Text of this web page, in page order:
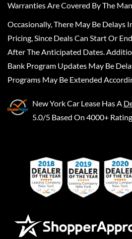
Warranties Are Covered By The
Occasionally, There May Be Delays
Pricing, Since Deals Can Start Or
After The Anticipated Dates.
Bank Program Updates May Be
Programs May Be Extended
New York Car Lease Has A
5.0/5 Based On 4000+